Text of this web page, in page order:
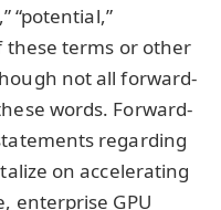
“potential,”
these terms or other
not all forward-
words. Forward-
regarding
on accelerating
enterprise GPU